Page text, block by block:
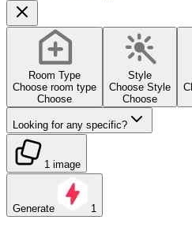
Room Type
Choose room type
Choose
Style
Choose Style
Choose
Looking for any specific?
1 image
Generate 1